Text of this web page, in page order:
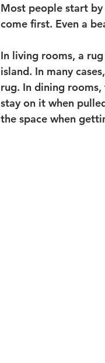
Most people start
come first. Even a
In living rooms, a
island. In many
rug. In dining
stay on it when
the space when